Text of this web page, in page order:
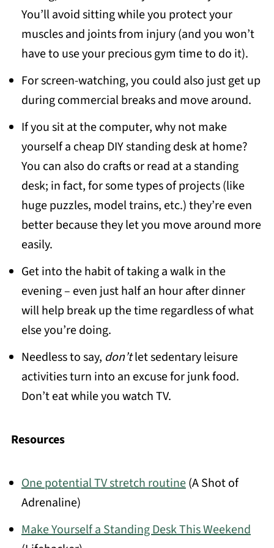
You’ll avoid sitting while you protect your
muscles and joints from injury (and you won’t
have to use your precious gym time to do it).
For screen-watching, you could also just get up
during commercial breaks and move around.
If you sit at the computer, why not make
yourself a cheap DIY standing desk at home?
You can also do crafts or read at a standing
desk; in fact, for some types of projects (like
huge puzzles, model trains, etc.) they’re even
better because they let you move around more
easily.
Get into the habit of taking a walk in the
evening – even just half an hour after dinner
will help break up the time regardless of what
else you’re doing.
Needless to say, don’tlet sedentary leisure
activities turn into an excuse for junk food.
Don’t eat while you watch TV.
Resources
One potential TV stretch routine(A Shot of
Adrenaline)
Make Yourself a Standing Desk This Weekend